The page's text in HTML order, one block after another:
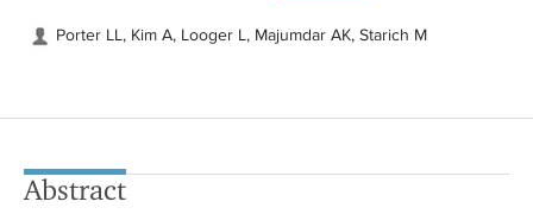
t
Porter LL, Kim A, Looger L, Majumdar AK, Starich M
Abstract